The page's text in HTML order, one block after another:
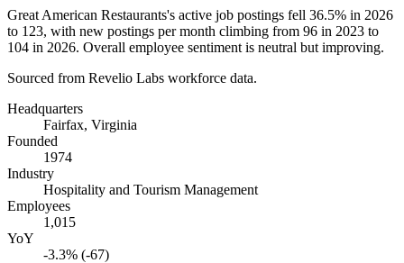
Great American Restaurants's active job postings fell 36.5% in 2026
to 123, with new postings per month climbing from 96 in 2023 to
104 in 2026. Overall employee sentiment is neutral but improving.
Sourced from Revelio Labs workforce data.
Headquarters
Fairfax, Virginia
Founded
1974
Industry
Hospitality and Tourism Management
Employees
1,015
YoY
-3.3% (-67)